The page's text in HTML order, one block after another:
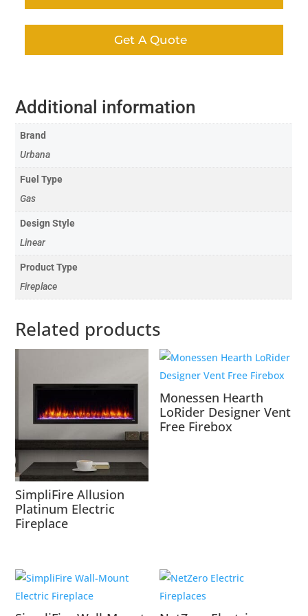
Get A Quote
Additional information
Brand
Urbana
Fuel Type
Gas
Design Style
Linear
Product Type
Fireplace
Related products
SimpliFire Allusion
Platinum Electric
Fireplace
Monessen Hearth
LoRider Designer Vent
Free Firebox